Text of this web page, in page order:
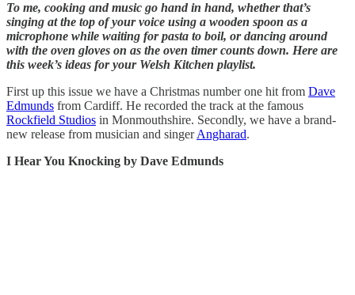
To me, cooking and music go hand in hand, whether that’s
singing at the top of your voice using a wooden spoon as a
microphone while waiting for pasta to boil, or dancing around
with the oven gloves on as the oven timer counts down. Here are
this week’s ideas for your Welsh Kitchen playlist.
First up this issue we have a Christmas number one hit from Dave
Edmunds from Cardiff. He recorded the track at the famous
Rockfield Studios in Monmouthshire. Secondly, we have a brand-
new release from musician and singerAngharad.
I Hear You Knocking by Dave Edmunds